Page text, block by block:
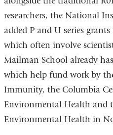
researchers, the National
added P and U series
which often involve
Mailman School already
which help fund work by
Immunity, the Columbia
Environmental Health and
Environmental Health in